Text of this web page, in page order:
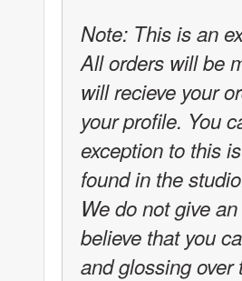
Note: This is an
All orders will be
will recieve your
your profile. You
exception to this
found in the
We do not give
believe that you
and glossing over